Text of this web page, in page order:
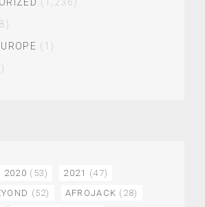
(1)
2020 (53) 2021 (47)
(52) AFROJACK (28)